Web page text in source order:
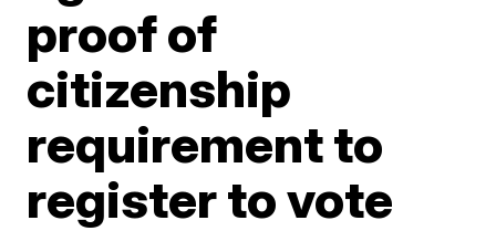
proof of
citizenship
requirement to
register to vote